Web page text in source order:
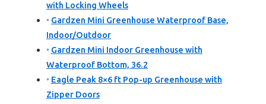
with Locking Wheels
Gardzen Mini Greenhouse Waterproof Base,
Indoor/Outdoor
Gardzen Mini Indoor Greenhouse with
Waterproof Bottom, 36.2
Eagle Peak 8×6 ft Pop-up Greenhouse with
Zipper Doors